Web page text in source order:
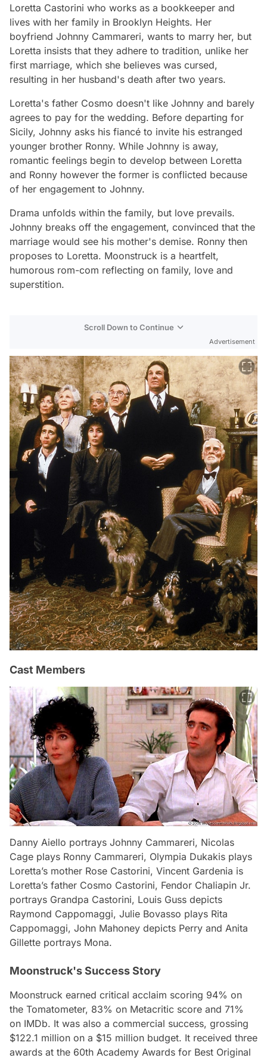
Loretta Castorini who works as a bookkeeper and
lives with her family in Brooklyn Heights. Her
boyfriend Johnny Cammareri, wants to marry her, but
Loretta insists that they adhere to tradition, unlike her
first marriage, which she believes was cursed,
resulting in her husband's death after two years.
Loretta's father Cosmo doesn't like Johnny and barely
agrees to pay for the wedding. Before departing for
Sicily, Johnny asks his fiancé to invite his estranged
younger brother Ronny. While Johnny is away,
romantic feelings begin to develop between Loretta
and Ronny however the former is conflicted because
of her engagement to Johnny.
Drama unfolds within the family, but love prevails.
Johnny breaks off the engagement, convinced that the
marriage would see his mother's demise. Ronny then
proposes to Loretta. Moonstruck is a heartfelt,
humorous rom-com reflecting on family, love and
superstition.
Scroll Down to Continue
Advertisement
Cast Members
Danny Aiello portrays Johnny Cammareri, Nicolas
Cage plays Ronny Cammareri, Olympia Dukakis plays
Loretta’s mother Rose Castorini, Vincent Gardenia is
Loretta’s father Cosmo Castorini, Fendor Chaliapin Jr.
portrays Grandpa Castorini, Louis Guss depicts
Raymond Cappomaggi, Julie Bovasso plays Rita
Cappomaggi, John Mahoney depicts Perry and Anita
Gillette portrays Mona.
Moonstruck's Success Story
Moonstruck earned critical acclaim scoring 94% on
the Tomatometer, 83% on Metacritic score and 71%
on IMDb. It was also a commercial success, grossing
$122.1 million on a $15 million budget. It received three
awards at the 60th Academy Awards for Best Original